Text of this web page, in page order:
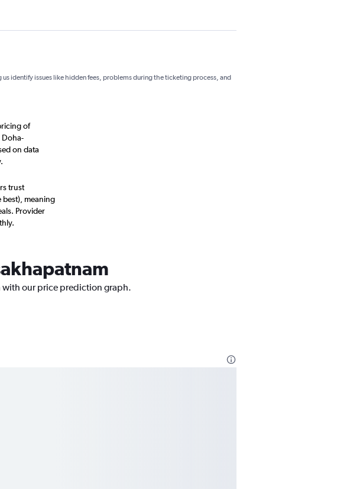
identify issues like hidden fees, problems during the ticketing process, and
of
Doha-
on data
trust
best), meaning
Provider
with our price prediction graph.